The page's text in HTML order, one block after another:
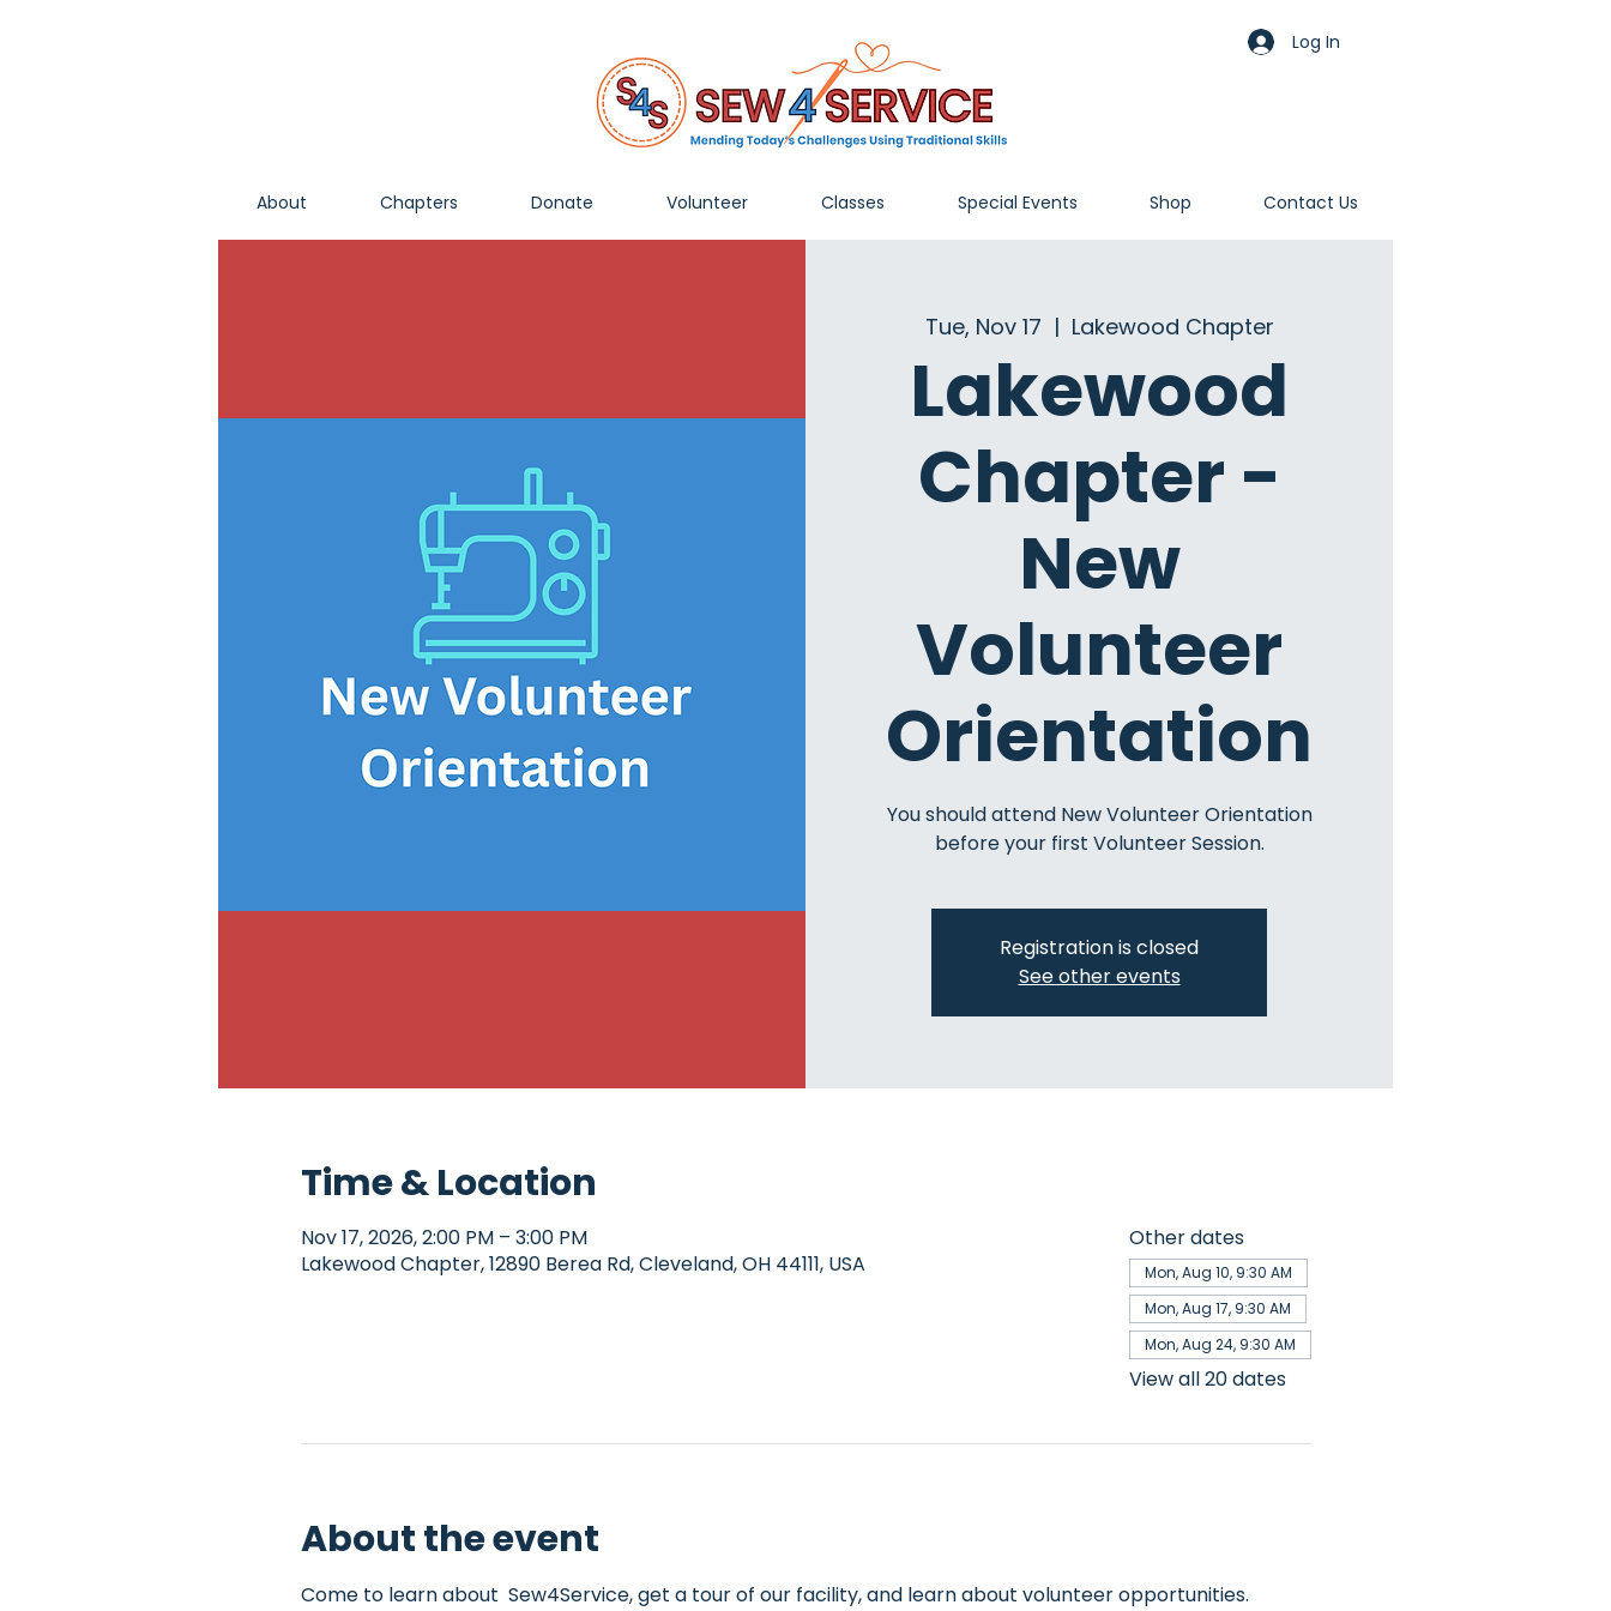
Log In
About Chapters Donate Volunteer Classes Special Events Shop Contact Us
Tue, Nov 17
  |
Lakewood Chapter
Lakewood
Chapter -
New
Volunteer
Orientation
You should attend New Volunteer Orientation
before your first Volunteer Session.
Registration is closed
See other events
Time & Location
Nov 17, 2026, 2:00 PM – 3:00 PM
Lakewood Chapter, 12890 Berea Rd, Cleveland, OH 44111, USA
Other dates
Mon, Aug 10, 9:30 AM
Mon, Aug 17, 9:30 AM
Mon, Aug 24, 9:30 AM
View all 20 dates
About the event
Come to learn about  Sew4Service, get a tour of our facility, and learn about volunteer opportunities.